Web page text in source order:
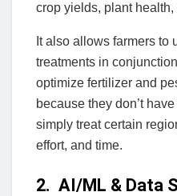
crop yields, plant
It also allows farmers to
treatments in
optimize fertilizer and
because they don’t
simply treat certain
effort, and time.
2. AI/ML & Data